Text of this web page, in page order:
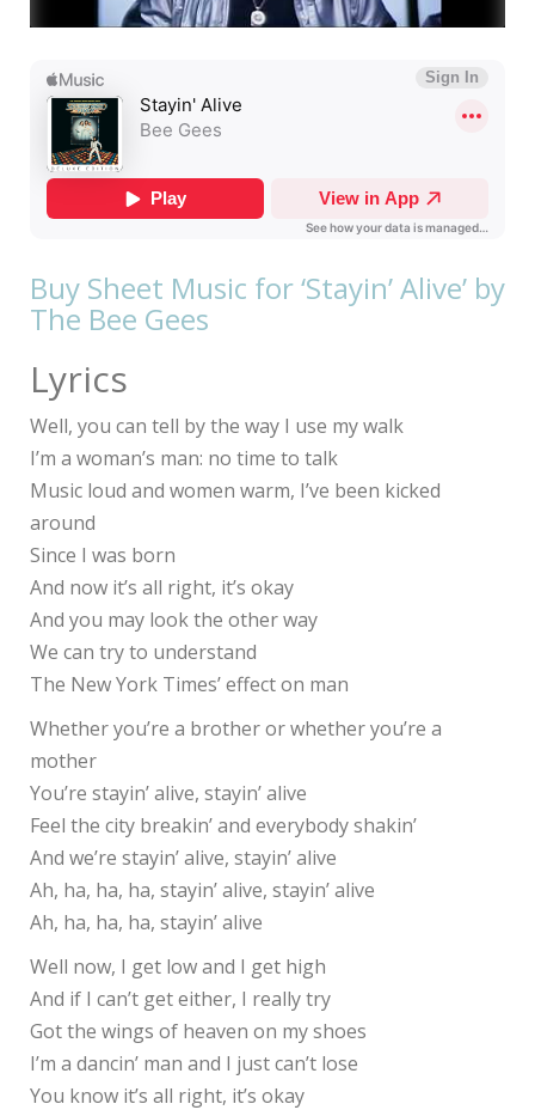
Buy Sheet Music for ‘Stayin’ Alive’ by
The Bee Gees
Lyrics
Well, you can tell by the way I use my walk
I’m a woman’s man: no time to talk
Music loud and women warm, I’ve been kicked
around
Since I was born
And now it’s all right, it’s okay
And you may look the other way
We can try to understand
The New York Times’ effect on man
Whether you’re a brother or whether you’re a
mother
You’re stayin’ alive, stayin’ alive
Feel the city breakin’ and everybody shakin’
And we’re stayin’ alive, stayin’ alive
Ah, ha, ha, ha, stayin’ alive, stayin’ alive
Ah, ha, ha, ha, stayin’ alive
Well now, I get low and I get high
And if I can’t get either, I really try
Got the wings of heaven on my shoes
I’m a dancin’ man and I just can’t lose
You know it’s all right, it’s okay